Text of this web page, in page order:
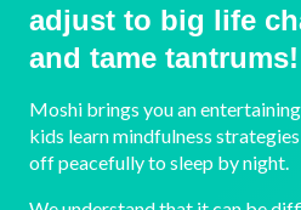
adjust to big life
and tame tantrums!
Moshi brings you an
kids learn mindfulness
off peacefully to sleep by night.